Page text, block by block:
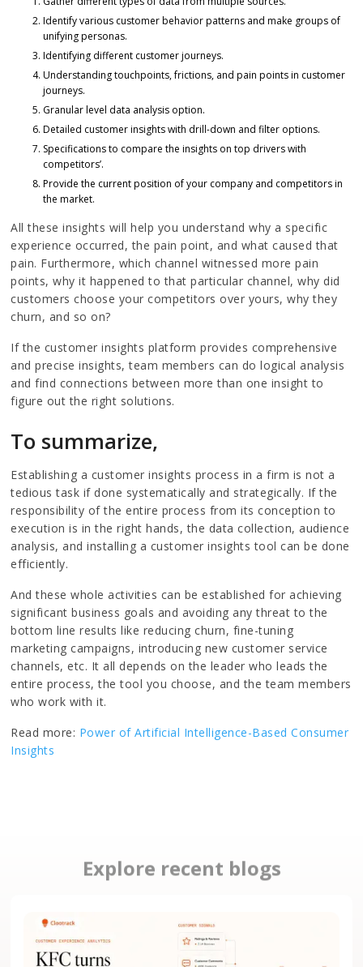
Identify various customer behavior patterns and make groups of
unifying personas.
Identifying different customer journeys.
Understanding touchpoints, frictions, and pain points in customer
journeys.
Granular level data analysis option.
Detailed customer insights with drill-down and filter options.
Specifications to compare the insights on top drivers with
competitors’.
Provide the current position of your company and competitors in
the market.
All these insights will help you understand why a specific
experience occurred, the pain point, and what caused that
pain. Furthermore, which channel witnessed more pain
points, why it happened to that particular channel, why did
customers choose your competitors over yours, why they
churn, and so on?
If the customer insights platform provides comprehensive
and precise insights, team members can do logical analysis
and find connections between more than one insight to
figure out the right solutions.
To summarize,
Establishing a customer insights process in a firm is not a
tedious task if done systematically and strategically. If the
responsibility of the entire process from its conception to
execution is in the right hands, the data collection, audience
analysis, and installing a customer insights tool can be done
efficiently.
And these whole activities can be established for achieving
significant business goals and avoiding any threat to the
bottom line results like reducing churn, fine-tuning
marketing campaigns, introducing new customer service
channels, etc. It all depends on the leader who leads the
entire process, the tool you choose, and the team members
who work with it.
Read more: Power of Artificial Intelligence-Based Consumer
Insights
Explore recent blogs